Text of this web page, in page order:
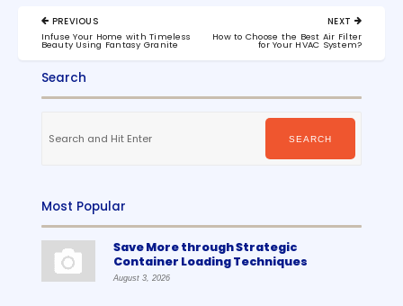
Post
navigation
PREVIOUS
PREVIOUS
POST:
Infuse Your Home with Timeless
Beauty Using Fantasy Granite
NEXT
NEXT
How to Choose the Best Air Filter
for Your HVAC System?
Search
for:
SEARCH
Most Popular
Save More through Strategic
Container Loading Techniques
August 3, 2026